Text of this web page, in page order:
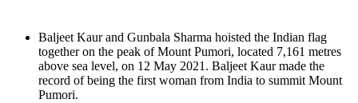
Baljeet Kaur and Gunbala Sharma hoisted the Indian flag
together on the peak of Mount Pumori, located 7,161 metres
above sea level, on 12 May 2021. Baljeet Kaur made the
record of being the first woman from India to summit Mount
Pumori.